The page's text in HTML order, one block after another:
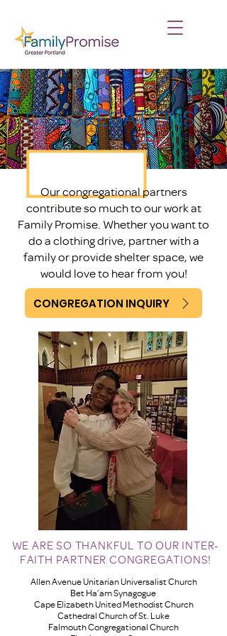
CONGREGATIONS
Our congregational partners
contribute so much to our work at
Family Promise. Whether you want to
do a clothing drive, partner with a
family or provide shelter space, we
would love to hear from you!
CONGREGATION INQUIRY
WE ARE SO THANKFUL TO OUR INTER-
FAITH PARTNER CONGREGATIONS!
Allen Avenue Unitarian Universalist Church
Bet Ha’am Synagogue
Cape Elizabeth United Methodist Church
Cathedral Church of St. Luke
Falmouth Congregational Church